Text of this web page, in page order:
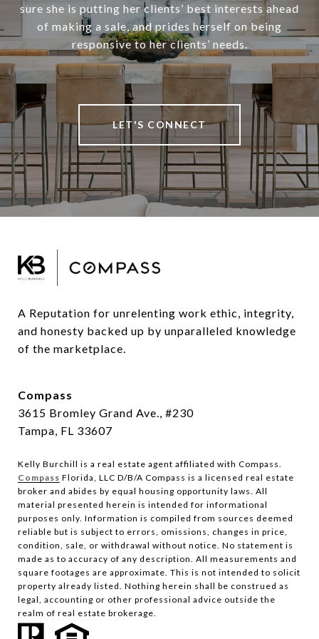
sure she is putting her clients’ best interests ahead
of making a sale, and prides herself on being
responsive to her clients’ needs.
LET'S CONNECT
A Reputation for unrelenting work ethic, integrity,
and honesty backed up by unparalleled knowledge
of the marketplace.
Compass
3615 Bromley Grand Ave., #230
Tampa, FL 33607
Kelly Burchill is a real estate agent affiliated with Compass.
Compass Florida, LLC D/B/A Compass is a licensed real estate
broker and abides by equal housing opportunity laws. All
material presented herein is intended for informational
purposes only. Information is compiled from sources deemed
reliable but is subject to errors, omissions, changes in price,
condition, sale, or withdrawal without notice. No statement is
made as to accuracy of any description. All measurements and
square footages are approximate. This is not intended to solicit
property already listed. Nothing herein shall be construed as
legal, accounting or other professional advice outside the
realm of real estate brokerage.